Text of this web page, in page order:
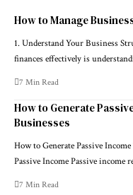
How to Manage
1. Understand Your Business
finances effectively is
7 Min Read
How to Generate
Businesses
How to Generate Passive
Passive Income Passive
7 Min Read